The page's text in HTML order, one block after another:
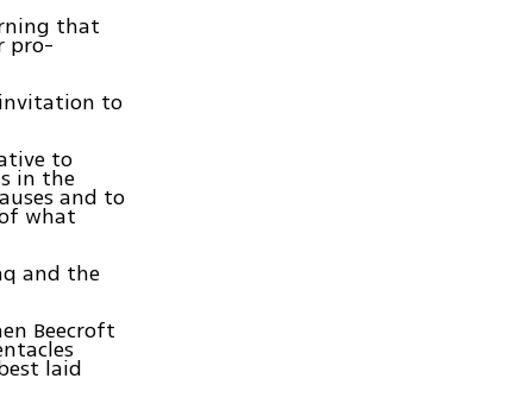
that
pro-
invitation to
to
in the
and to
what
and the
Beecroft
laid